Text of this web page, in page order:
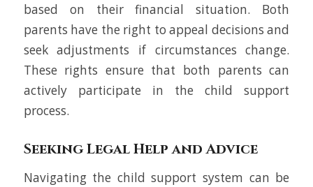
based on their financial situation. Both
parents have the right to appeal decisions and
seek adjustments if circumstances change.
These rights ensure that both parents can
actively participate in the child support
process.
Seeking Legal Help and Advice
Navigating the child support system can be